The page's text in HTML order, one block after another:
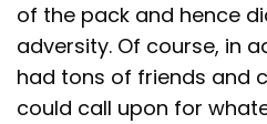
of the pack and hence
adversity. Of course, in
had tons of friends and
could call upon for